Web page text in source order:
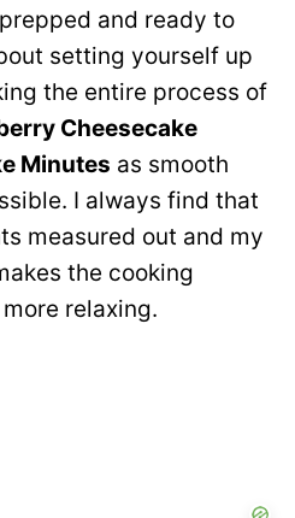
V
i
d
e
o
and ready to
setting yourself up
the entire process of
Cheesecake
Minutes as smooth
I always find that
measured out and my
the cooking
relaxing.